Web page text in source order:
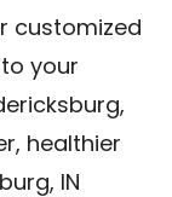
customized
your
healthier
IN